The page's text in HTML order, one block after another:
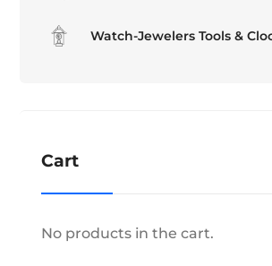
Watch-Jewelers Tools &
Cart
No products in the cart.